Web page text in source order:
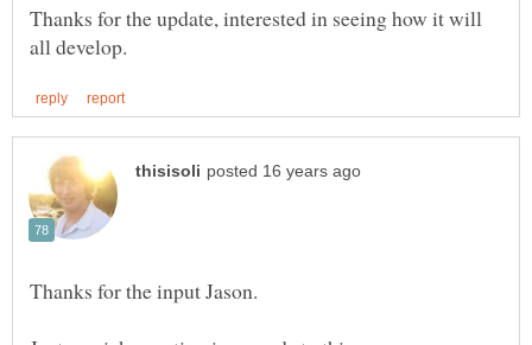
Thanks for the update, interested in seeing how it will